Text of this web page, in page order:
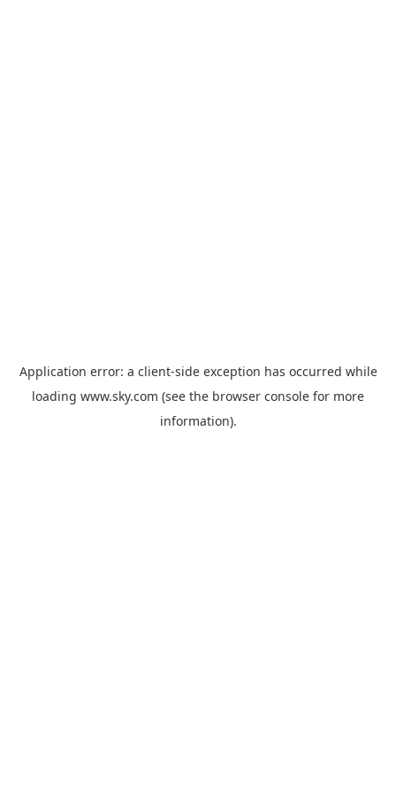
Application error: a client-side exception has occurred while
loading www.sky.com (see the browser console for more
information).